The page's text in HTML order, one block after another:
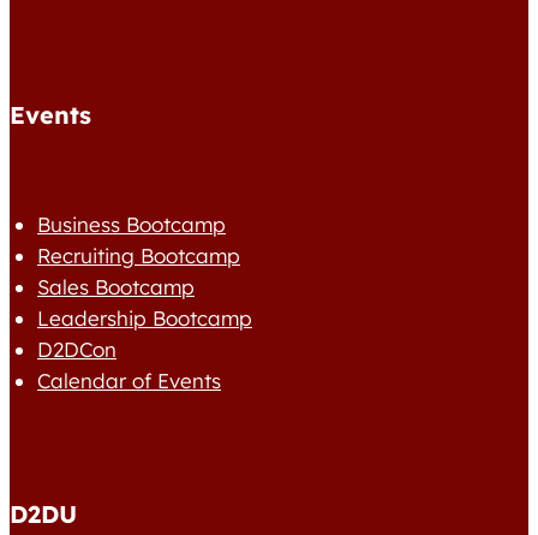
Events
Business Bootcamp
Recruiting Bootcamp
Sales Bootcamp
Leadership Bootcamp
D2DCon
Calendar of Events
D2DU